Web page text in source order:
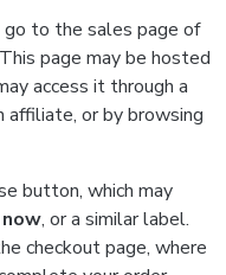
to the sales page of
page may be hosted
access it through a
affiliate, or by browsing
button, which may
now, or a similar label.
checkout page, where